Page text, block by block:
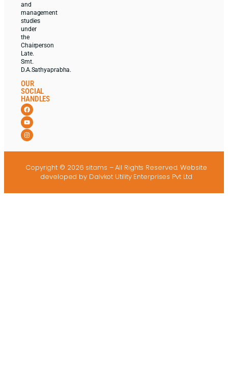
and
management
studies
under
the
Chairperson
Late.
Smt.
D.A.Sathyaprabha.
OUR
SOCIAL
HANDLES
Copyright © 2026 sitams – All Rights Reserved.Website
developed by Dalvkot Utility Enterprises Pvt Ltd